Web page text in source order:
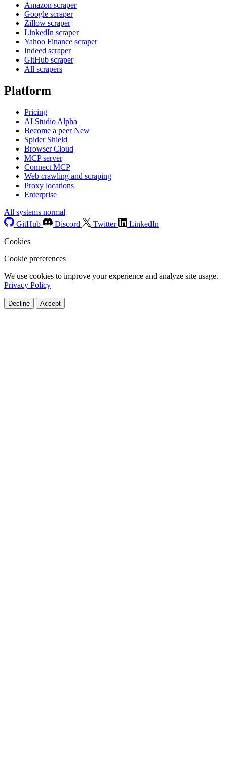
Amazon scraper
Google scraper
Zillow scraper
LinkedIn scraper
Yahoo Finance scraper
Indeed scraper
GitHub scraper
All scrapers
Platform
Pricing
AI Studio Alpha
Become a peerNew
Spider Shield
Browser Cloud
MCP server
Connect MCP
Web crawling and scraping
Proxy locations
Enterprise
All systems normal
GitHub
Discord Twitter
LinkedIn
Cookies
Cookie preferences
We use cookies to improve your experience and analyze site usage.
Privacy Policy
Decline Accept